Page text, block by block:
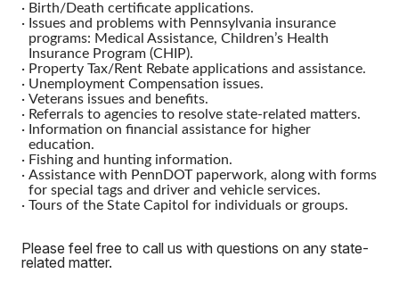
· Birth/Death certificate applications.
· Issues and problems with Pennsylvania insurance
programs: Medical Assistance, Children’s Health
Insurance Program (CHIP).
· Property Tax/Rent Rebate applications and assistance.
· Unemployment Compensation issues.
· Veterans issues and benefits.
· Referrals to agencies to resolve state-related matters.
· Information on financial assistance for higher
education.
· Fishing and hunting information.
· Assistance with PennDOT paperwork, along with forms
for special tags and driver and vehicle services.
· Tours of the State Capitol for individuals or groups.
Please feel free to call us with questions on any state-
related matter.